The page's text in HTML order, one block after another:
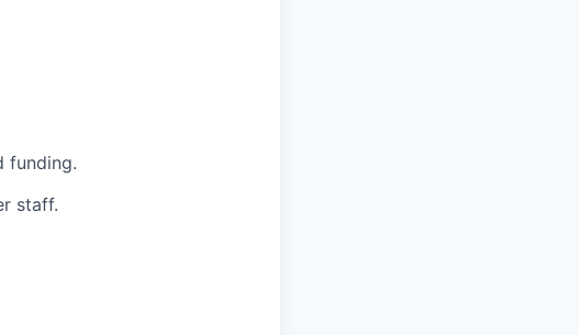
funding.
staff.